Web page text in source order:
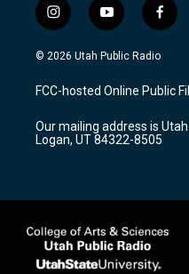
i
n
s
a
g
a
m
y
o
u
u
b
f
a
c
b
o
k
© 2026 Utah Public Radio
FCC-hosted Online Public
Our mailing address is Utah
Logan, UT 84322-8505